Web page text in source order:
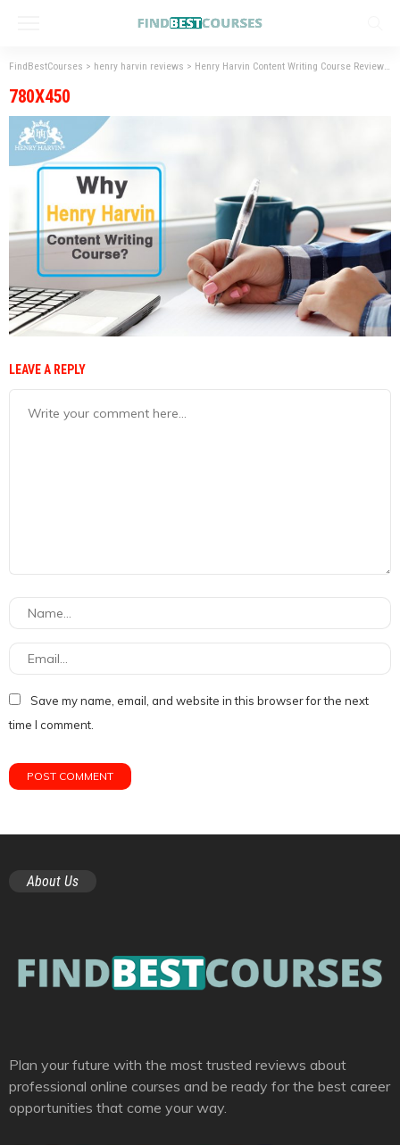
FindBestCourses > henry harvin reviews > Henry Harvin Content Writing Course Reviews
780X450
LEAVE A REPLY
Save my name, email, and website in this browser for the next
time I comment.
About Us
Plan your future with the most trusted reviews about
professional online courses and be ready for the best career
opportunities that come your way.